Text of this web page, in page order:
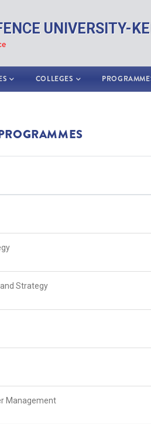
UNIVERSITY-
COLLEGES
Strategy
Management